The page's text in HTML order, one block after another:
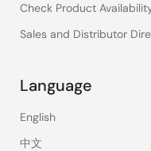
Check Product
Sales and Distributor
Language
English
中文